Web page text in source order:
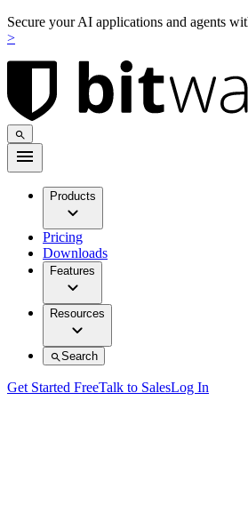
Secure your AI applications and agents
>
Products
Pricing
Downloads
Features
Resources
Search
Get Started FreeTalk to SalesLog In